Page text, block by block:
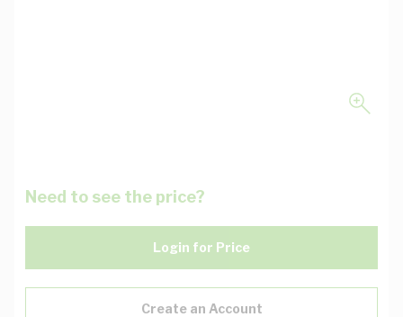
Need to see the price?
Login for Price
Create an Account